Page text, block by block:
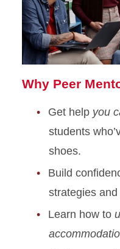
Why Peer
Get help you
students
shoes.
Build
strategies
Learn how to